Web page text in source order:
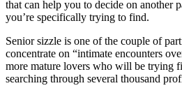
that can help you to decide on another
you’re specifically trying to find.
Senior sizzle is one of the couple of
concentrate on “intimate encounters
more mature lovers who will be trying
searching through several thousand